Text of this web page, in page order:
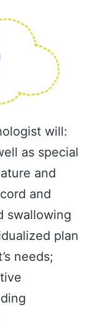
will:
as special
and
and
swallowing
plan
needs;